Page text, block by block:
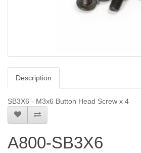
Description
SB3X6 - M3x6 Button Head Screw x 4
A800-SB3X6